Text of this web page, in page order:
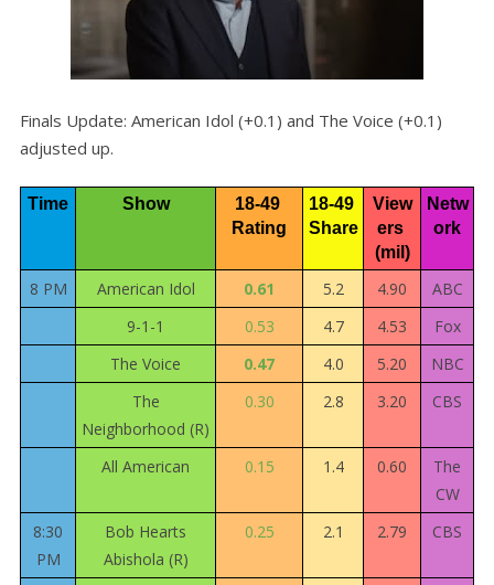
Finals Update: American Idol (+0.1) and The Voice (+0.1)
adjusted up.
Time Show
18-49
Rating
18-49
Share
View
ers
(mil)
Netw
ork
8 PM American Idol 0.61 5.2 4.90
ABC
9-1-1
0.53 4.7 4.53
Fox
The Voice
0.47 4.0 5.20
NBC
The
Neighborhood (R)
0.30 2.8 3.20 CBS
All American 0.15 1.4 0.60
The
CW
8:30
PM
Bob Hearts
Abishola (R)
0.25 2.1 2.79 CBS